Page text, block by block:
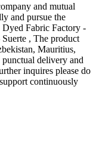
and mutual
and pursue the
Dyed Fabric Factory -
, The product
Mauritius,
delivery and
inquires please do
continuously